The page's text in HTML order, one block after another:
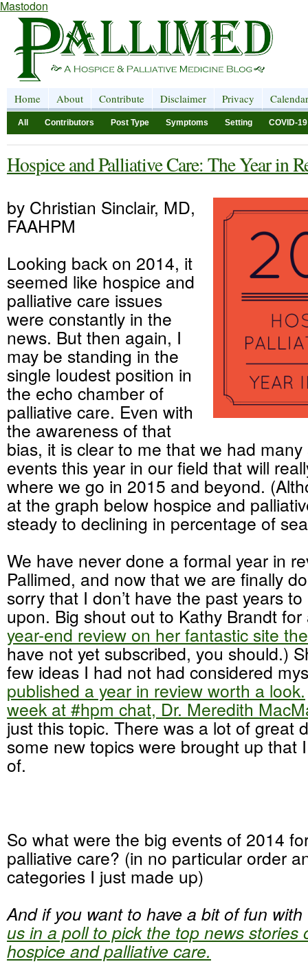
Mastodon
Home About Contribute Disclaimer Privacy Calendar
All Contributors Post Type Symptoms Setting COVID-19
Hospice and Palliative Care: The Year in
by Christian Sinclair, MD,
FAAHPM
Looking back on 2014, it
seemed like hospice and
palliative care issues
were constantly in the
news. But then again, I
may be standing in the
single loudest position in
the echo chamber of
palliative care. Even with
the awareness of that
bias, it is clear to me that we had many
events this year in our field that will
where we go in 2015 and beyond.
at the graph below hospice and
steady to declining in percentage of
We have never done a formal year in
Pallimed, and now that we are finally
sorry that I don’t have the past years
upon. Big shout out to Kathy Brandt
year-end review on her fantastic site
have not yet subscribed, you should.)
few ideas I had not had considered
published a year in review worth a look.
week at #hpm chat, Dr. Meredith
just this topic. There was a lot of great
some new topics were brought up that
of.
So what were the big events of 2014
palliative care? (in no particular order
categories I just made up)
And if you want to have a bit of fun
us in a poll to pick the top news stories
hospice and palliative care.